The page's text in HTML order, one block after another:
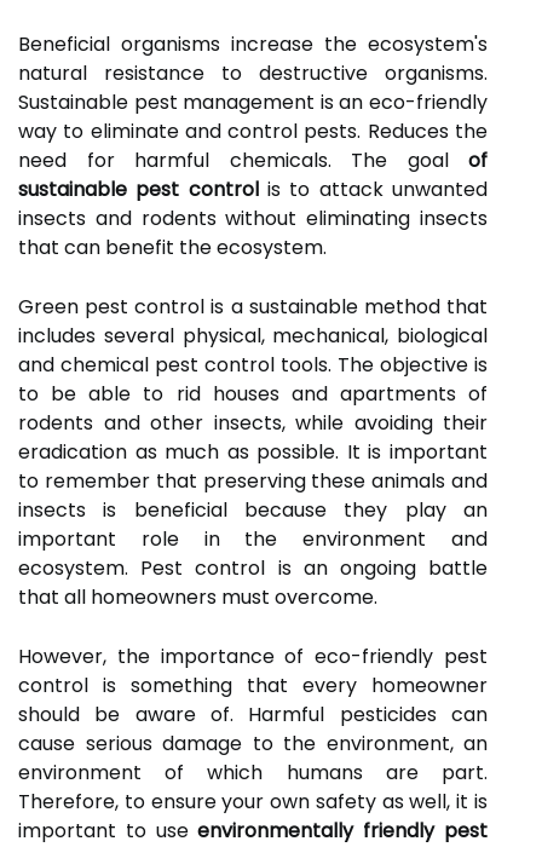
Beneficial organisms increase the ecosystem's
natural resistance to destructive organisms.
Sustainable pest management is an eco-friendly
way to eliminate and control pests. Reduces the
need for harmful chemicals. The goal of
sustainable pest controlis to attack unwanted
insects and rodents without eliminating insects
that can benefit the ecosystem.
Green pest control is a sustainable method that
includes several physical, mechanical, biological
and chemical pest control tools. The objective is
to be able to rid houses and apartments of
rodents and other insects, while avoiding their
eradication as much as possible. It is important
to remember that preserving these animals and
insects is beneficial because they play an
important role in the environment and
ecosystem. Pest control is an ongoing battle
that all homeowners must overcome.
However, the importance of eco-friendly pest
control is something that every homeowner
should be aware of. Harmful pesticides can
cause serious damage to the environment, an
environment of which humans are part.
Therefore, to ensure your own safety as well, it is
important to useenvironmentally friendly pest